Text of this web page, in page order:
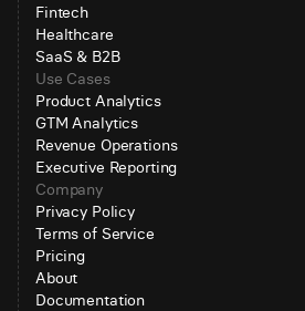
Fintech
Healthcare
SaaS & B2B
Use Cases
Product Analytics
GTM Analytics
Revenue Operations
Executive Reporting
Company
Privacy Policy
Terms of Service
Pricing
About
Documentation